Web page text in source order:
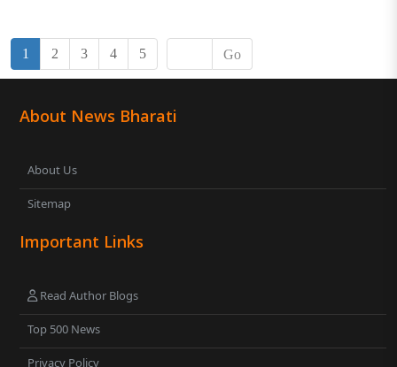
1 2 3 4 5 Go
About News Bharati
About Us
Sitemap
Important Links
Read Author Blogs
Top 500 News
Privacy Policy